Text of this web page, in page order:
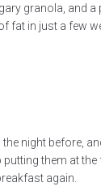
granola, and a
fat in just a few
night before,
them at
again.